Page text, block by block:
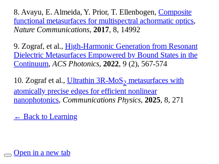
8. Avayu, E. Almeida, Y. Prior, T. Ellenbogen, Composite
functional metasurfaces for multispectral achormatic optics,
Nature Communications, 2017, 8, 14992
9. Zograf, et al., High-Harmonic Generation from Resonant
Dielectric Metasurfaces Empowered by Bound States in the
Continuum, ACS Photonics, 2022, 9 (2), 567-574
10. Zograf et al., Ultrathin 3R-MoS2 metasurfaces with
atomically precise edges for efficient nonlinear
nanophotonics, Communications Physics, 2025, 8, 271
← Back to Learning
Open in a new tab